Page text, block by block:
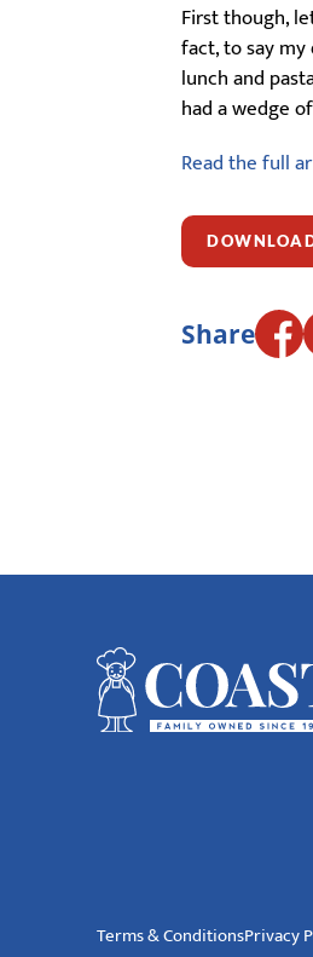
First though,
fact, to say
lunch and
had a wedge
Read the full
Share
Terms & ConditionsPrivacy